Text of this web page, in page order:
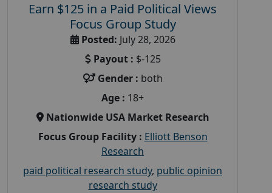
Earn $125 in a Paid Political Views
Focus Group Study
Posted: July 28, 2026
Payout : $-125
Gender : both
Age : 18+
Nationwide USA Market Research
Focus Group Facility : Elliott Benson
Research
paid political research study, public opinion
research study